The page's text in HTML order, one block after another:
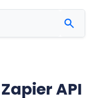
API